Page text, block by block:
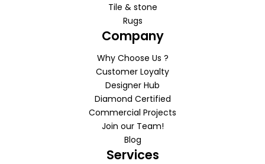
Tile & stone
Rugs
Company
Why Choose Us ?
Customer Loyalty
Designer Hub
Diamond Certified
Commercial Projects
Join our Team!
Blog
Services